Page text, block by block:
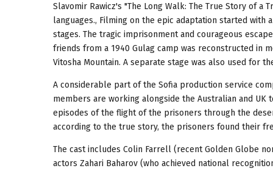
Slavomir Rawicz's "The Long Walk: The True Story of
languages., Filming on the epic adaptation started with
stages. The tragic imprisonment and courageous
friends from a 1940 Gulag camp was reconstructed in
Vitosha Mountain. A separate stage was also used for
A considerable part of the Sofia production service
members are working alongside the Australian and
episodes of the flight of the prisoners through the
according to the true story, the prisoners found their
The cast includes Colin Farrell (recent Golden Globe
actors Zahari Baharov (who achieved national